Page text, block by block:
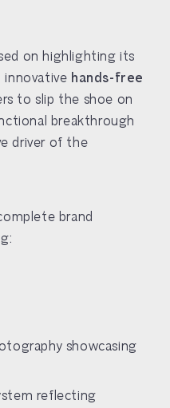
on highlighting its
innovative hands-free
to slip the shoe on
breakthrough
driver of the
brand
showcasing
reflecting